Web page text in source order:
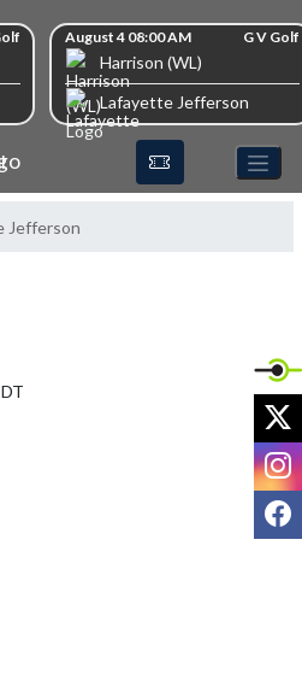
August 4 08:00 AM G V Golf
Harrison (WL)
Lafayette Jefferson
Jefferson